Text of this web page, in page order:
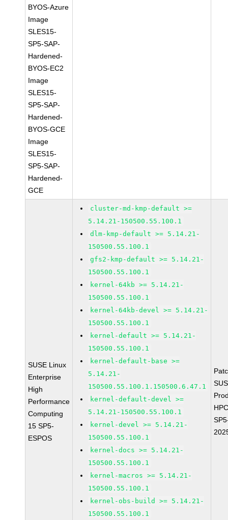
BYOS-Azure
Image
SLES15-
SP5-SAP-
Hardened-
BYOS-EC2
Image
SLES15-
SP5-SAP-
Hardened-
BYOS-GCE
Image
SLES15-
SP5-SAP-
Hardened-
GCE
SUSE Linux
Enterprise
High
Performance
Computing
15 SP5-
ESPOS
cluster-md-kmp-default >=
5.14.21-150500.55.100.1
dlm-kmp-default >= 5.14.21-
150500.55.100.1
gfs2-kmp-default >= 5.14.21-
150500.55.100.1
kernel-64kb >= 5.14.21-
150500.55.100.1
kernel-64kb-devel >= 5.14.21-
150500.55.100.1
kernel-default >= 5.14.21-
150500.55.100.1
kernel-default-base >=
5.14.21-
150500.55.100.1.150500.6.47.1
kernel-default-devel >=
5.14.21-150500.55.100.1
kernel-devel >= 5.14.21-
150500.55.100.1
kernel-docs >= 5.14.21-
150500.55.100.1
kernel-macros >= 5.14.21-
150500.55.100.1
kernel-obs-build >= 5.14.21-
150500.55.100.1